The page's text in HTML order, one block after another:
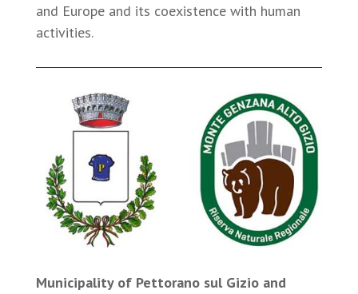
and Europe and its coexistence with human
activities.
Municipality of Pettorano sul Gizio and